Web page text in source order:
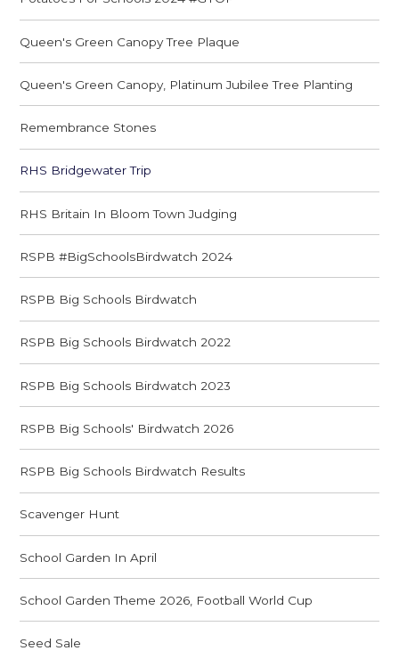
Queen's Green Canopy Tree Plaque
Queen's Green Canopy, Platinum Jubilee Tree Planting
Remembrance Stones
RHS Bridgewater Trip
RHS Britain In Bloom Town Judging
RSPB #BigSchoolsBirdwatch 2024
RSPB Big Schools Birdwatch
RSPB Big Schools Birdwatch 2022
RSPB Big Schools Birdwatch 2023
RSPB Big Schools' Birdwatch 2026
RSPB Big Schools Birdwatch Results
Scavenger Hunt
School Garden In April
School Garden Theme 2026, Football World Cup
Seed Sale